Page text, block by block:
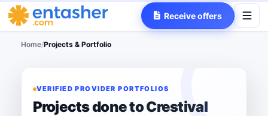
Receive offers
Home/Projects & Portfolio
VERIFIED PROVIDER PORTFOLIOS
Projects done to Crestival